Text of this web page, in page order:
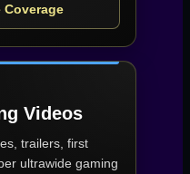
Coverage
Videos
trailers, first
ultrawide gaming